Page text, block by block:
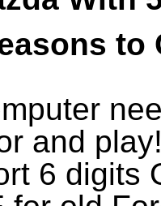
to
and play!
6 digits